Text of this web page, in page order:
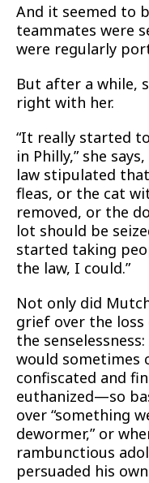
And it seemed to
teammates were
were regularly
But after a while,
right with her.
“It really started
in Philly,” she
law stipulated
fleas, or the cat
removed, or the
lot should be
started taking
the law, I could.”
Not only did
grief over the
the
would sometimes
confiscated and
euthanized—so
over “something
dewormer,” or
rambunctious
persuaded his